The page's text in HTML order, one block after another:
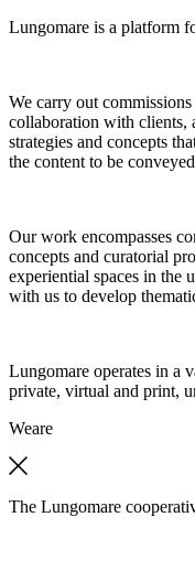
Lungomare is a platform
We carry out
collaboration with clients,
strategies and concepts
the content to be
Our work encompasses
concepts and curatorial
experiential spaces in the
with us to develop
Lungomare operates in a
private, virtual and print,
Weare
The Lungomare